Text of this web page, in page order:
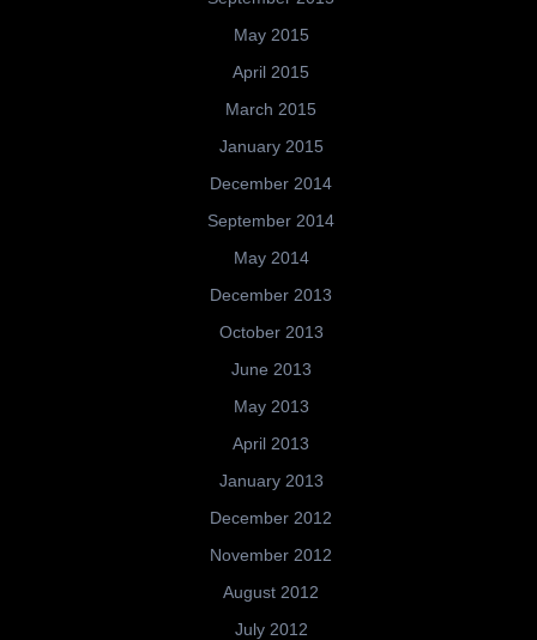
May 2015
April 2015
March 2015
January 2015
December 2014
September 2014
May 2014
December 2013
October 2013
June 2013
May 2013
April 2013
January 2013
December 2012
November 2012
August 2012
July 2012